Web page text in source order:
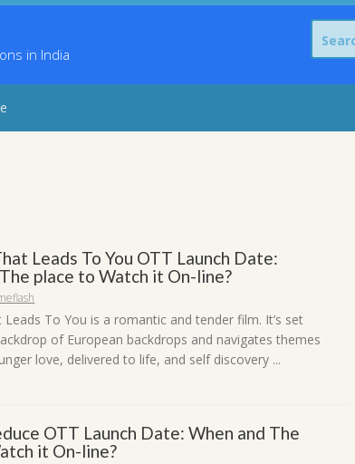
in India
Search
for:
Leads To You OTT Launch Date:
place to Watch it On-line?
To You is a romantic and tender film. It’s set
of European backdrops and navigates themes
love, delivered to life, and self discovery ...
OTT Launch Date: When and The
it On-line?